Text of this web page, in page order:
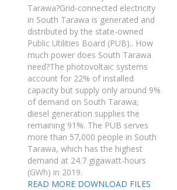
Tarawa?Grid-connected electricity
in South Tarawa is generated and
distributed by the state-owned
Public Utilities Board (PUB).. How
much power does South Tarawa
need?The photovoltaic systems
account for 22% of installed
capacity but supply only around 9%
of demand on South Tarawa;
diesel generation supplies the
remaining 91%. The PUB serves
more than 57,000 people in South
Tarawa, which has the highest
demand at 24.7 gigawatt-hours
(GWh) in 2019.
READ MORE DOWNLOAD FILES